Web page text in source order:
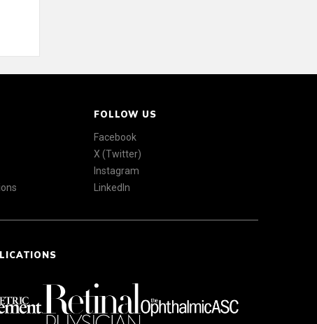
FOLLOW US
Facebook
X (Twitter)
Instagram
LinkedIn